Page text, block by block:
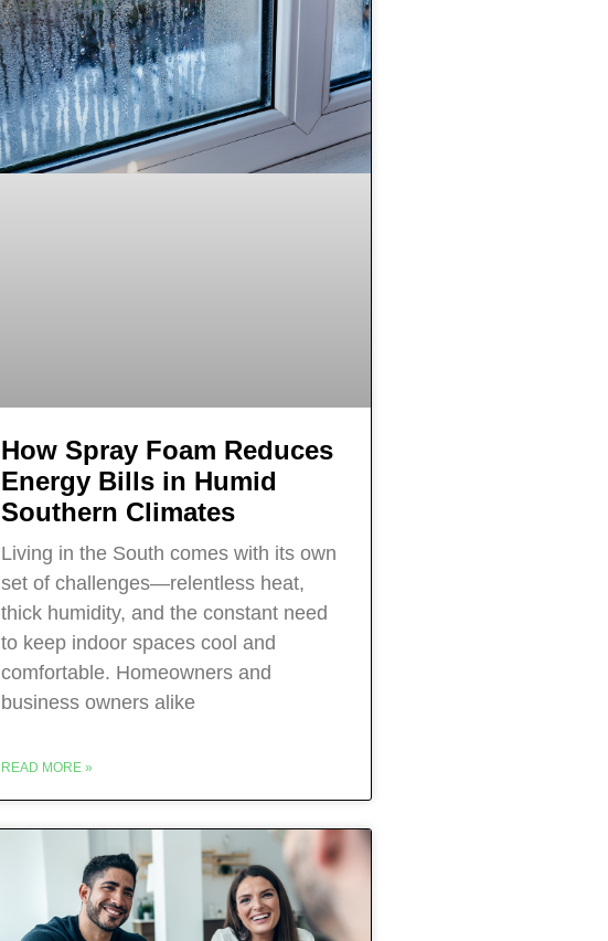
How Spray Foam Reduces
Energy Bills in Humid
Southern Climates
Living in the South comes with its own
set of challenges—relentless heat,
thick humidity, and the constant need
to keep indoor spaces cool and
comfortable. Homeowners and
business owners alike
READ MORE »